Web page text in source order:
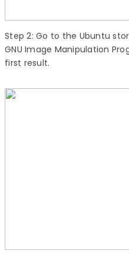
Step 2: Go to the Ubuntu
GNU Image Manipulation
first result.